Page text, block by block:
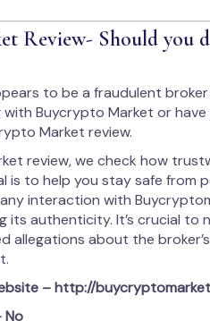
Review- Should you
to be a fraudulent
Buycrypto Market or
Market review.
review, we check how
is to help you stay safe from
interaction with
its authenticity. It’s crucial to
allegations about the
– http://
No